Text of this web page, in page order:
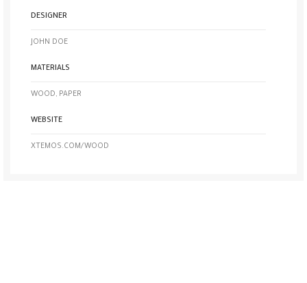
DESIGNER
JOHN DOE
MATERIALS
WOOD, PAPER
WEBSITE
XTEMOS.COM/WOOD